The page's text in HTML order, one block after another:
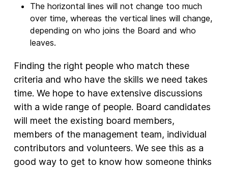
The horizontal lines will not change too much
over time, whereas the vertical lines will change,
depending on who joins the Board and who
leaves.
Finding the right people who match these
criteria and who have the skills we need takes
time. We hope to have extensive discussions
with a wide range of people. Board candidates
will meet the existing board members,
members of the management team, individual
contributors and volunteers. We see this as a
good way to get to know how someone thinks